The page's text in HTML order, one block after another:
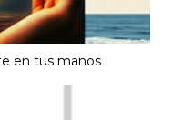
en tus manos